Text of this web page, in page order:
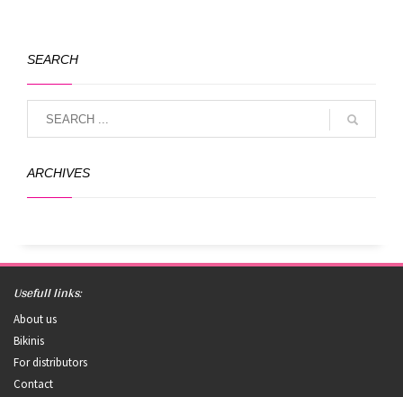
SEARCH
ARCHIVES
Usefull links:
About us
Bikinis
For distributors
Contact